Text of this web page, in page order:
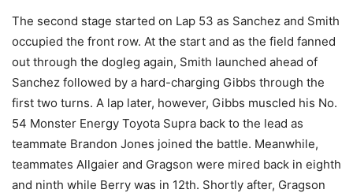
The second stage started on Lap 53 as Sanchez and Smith
occupied the front row. At the start and as the field fanned
out through the dogleg again, Smith launched ahead of
Sanchez followed by a hard-charging Gibbs through the
first two turns. A lap later, however, Gibbs muscled his No.
54 Monster Energy Toyota Supra back to the lead as
teammate Brandon Jones joined the battle. Meanwhile,
teammates Allgaier and Gragson were mired back in eighth
and ninth while Berry was in 12th. Shortly after, Gragson